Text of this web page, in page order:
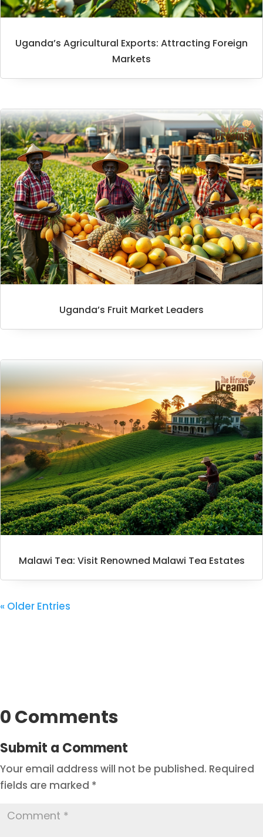
Uganda’s Agricultural Exports: Attracting Foreign
Markets
Uganda’s Fruit Market Leaders
Malawi Tea: Visit Renowned Malawi Tea Estates
« Older Entries
0 Comments
Submit a Comment
Your email address will not be published. Required
fields are marked *